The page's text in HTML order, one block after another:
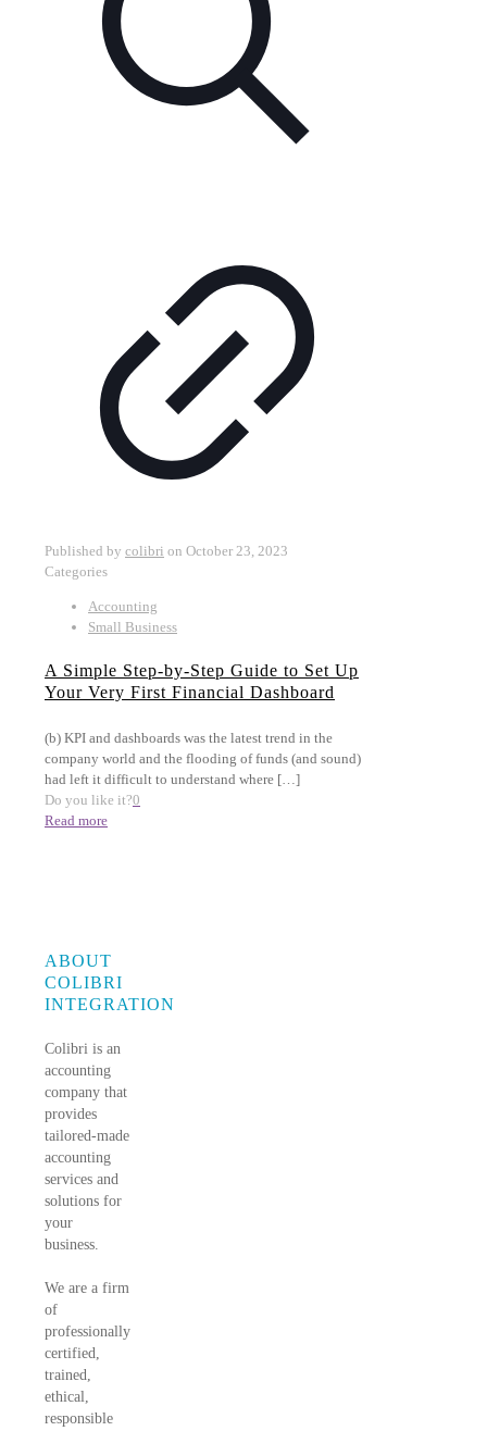
Published by colibri on October 23, 2023
Categories
Accounting
Small Business
A Simple Step-by-Step Guide to Set Up
Your Very First Financial Dashboard
(b) KPI and dashboards was the latest trend in the
company world and the flooding of funds (and sound)
had left it difficult to understand where […]
Do you like it?0
Read more
ABOUT
COLIBRI
INTEGRATION
Colibri is an
accounting
company that
provides
tailored-made
accounting
services and
solutions for
your
business.
We are a firm
of
professionally
certified,
trained,
ethical,
responsible